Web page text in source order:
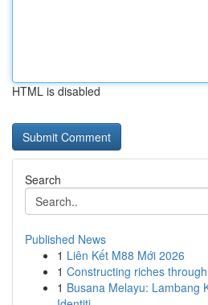
HTML is disabled
Search
Published News
1 Liên Kết M88 Mới 2026
1 Constructing riches
1 Busana Melayu: Lambang